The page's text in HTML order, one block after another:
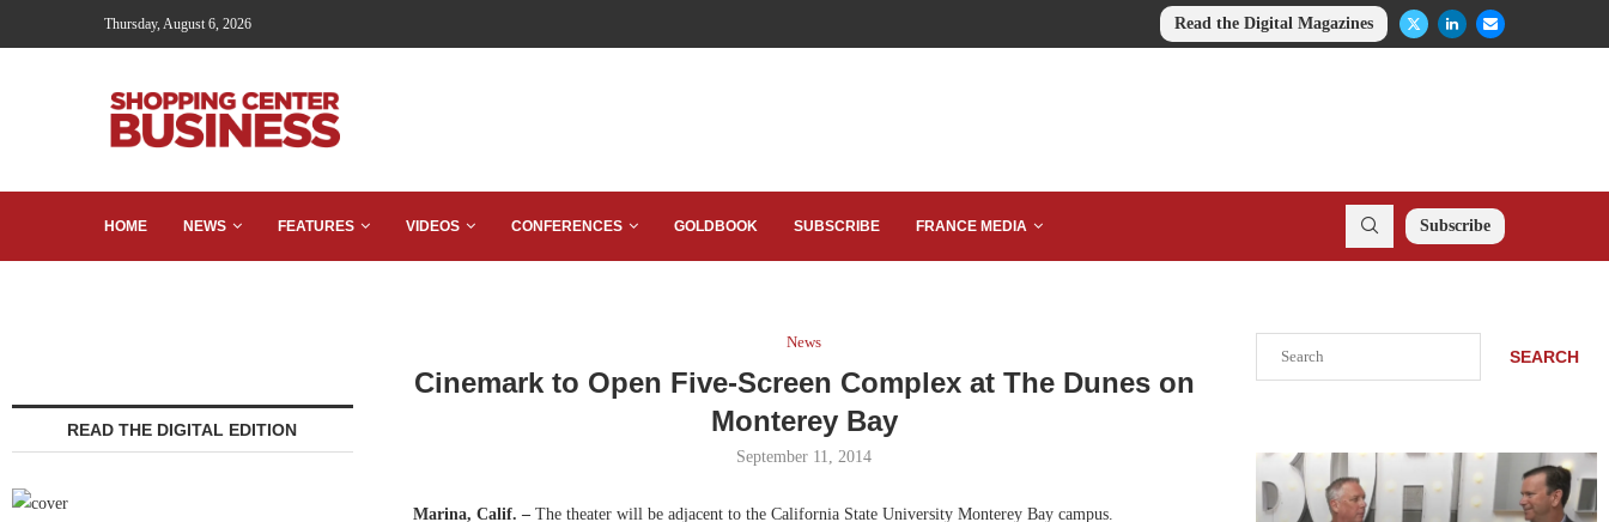
Thursday, August 6, 2026 Read the Digital Magazines
HOME NEWS FEATURES VIDEOS CONFERENCES GOLDBOOK SUBSCRIBE FRANCE MEDIA Subscribe
News
Cinemark to Open Five-Screen Complex at The Dunes on
Monterey Bay
September 11, 2014
Marina, Calif. –The theater will be adjacent to the California State University Monterey Bay campus.
SEARCH
READ THE DIGITAL EDITION